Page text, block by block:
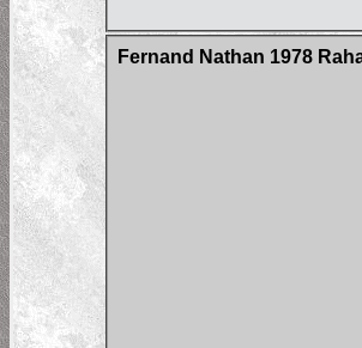
Fernand Nathan 1978